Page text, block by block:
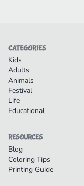
CATEGORIES
Kids
Adults
Animals
Festival
Life
Educational
RESOURCES
Blog
Coloring Tips
Printing Guide